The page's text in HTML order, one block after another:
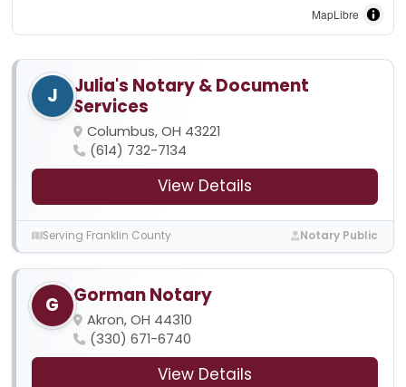
MapLibre
J
Julia's Notary & Document
Services
Columbus, OH 43221
(614) 732-7134
View Details
Serving Franklin County Notary Public
G Gorman Notary
Akron, OH 44310
(330) 671-6740
View Details